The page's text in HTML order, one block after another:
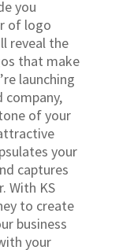
you
of logo
reveal the
that make
launching
company,
of your
your
captures
With KS
to create
business
your